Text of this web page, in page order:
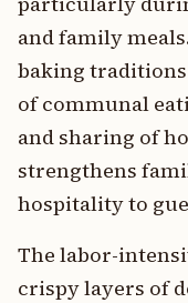
and family
baking
of communal
and sharing of
strengthens
hospitality to
The labor-
crispy layers of